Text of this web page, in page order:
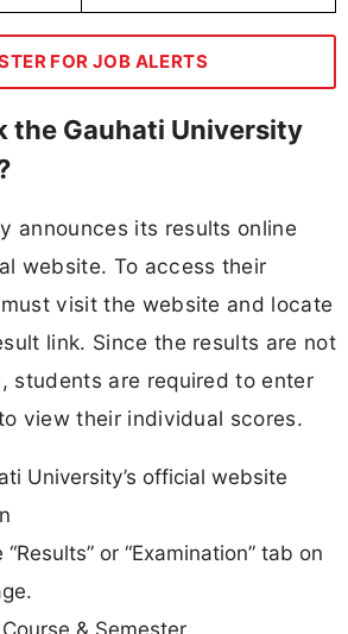
FOR JOB ALERTS
the Gauhati University
announces its results online
website. To access their
visit the website and locate
link. Since the results are not
students are required to enter
view their individual scores.
University’s official website
or “Examination” tab on
& Semester